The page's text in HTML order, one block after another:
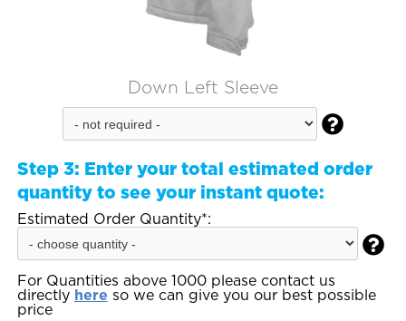
Down Left Sleeve

Step 3: Enter your total estimated order
quantity to see your instant quote:
Estimated Order Quantity*:

For Quantities above 1000 please contact us
directly here so we can give you our best possible
price